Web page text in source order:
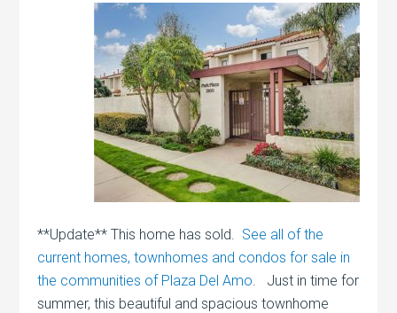
**Update** This home has sold. See all of the
current homes, townhomes and condos for sale in
the communities of Plaza Del Amo. Just in time for
summer, this beautiful and spacious townhome